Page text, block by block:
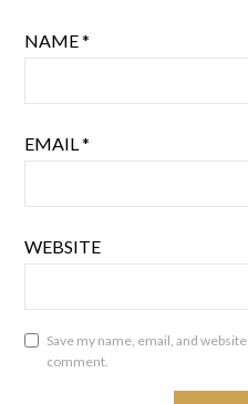
NAME*
EMAIL*
WEBSITE
Save my name, email, and
comment.